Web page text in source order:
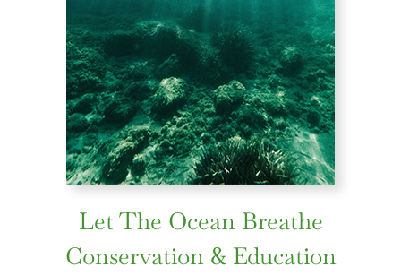
Let The Ocean Breathe
Conservation & Education